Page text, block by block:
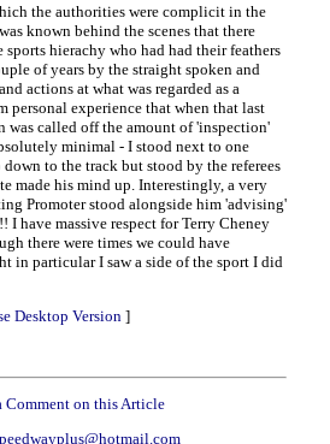
the authorities were complicit in the
known behind the scenes that there
sports hierachy who had had their feathers
of years by the straight spoken and
actions at what was regarded as a
personal experience that when that last
was called off the amount of 'inspection'
minimal - I stood next to one
to the track but stood by the referees
made his mind up. Interestingly, a very
Promoter stood alongside him 'advising'
have massive respect for Terry Cheney
there were times we could have
in particular I saw a side of the sport I did
Desktop Version ]
Comment on this Article